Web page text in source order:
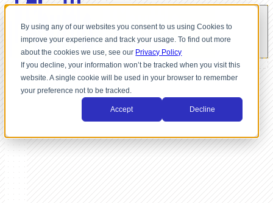
By using any of our websites you consent to us using Cookies to
improve your experience and track your usage. To find out more
about the cookies we use, see our Privacy Policy
If you decline, your information won’t be tracked when you visit this
website. A single cookie will be used in your browser to remember
your preference not to be tracked.
Accept Decline